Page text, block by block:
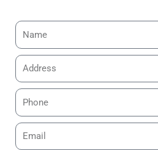
N
a
m
e
A
d
d
r
e
s
P
h
o
n
E
m